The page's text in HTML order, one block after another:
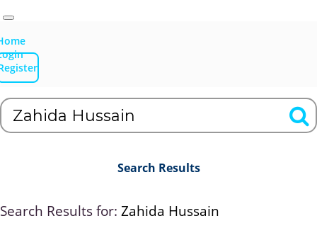
Search Results
Search Results for: Zahida Hussain